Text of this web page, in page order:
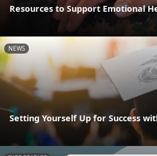
Resources to Support Emotional
NEWS
Setting Yourself Up for Success